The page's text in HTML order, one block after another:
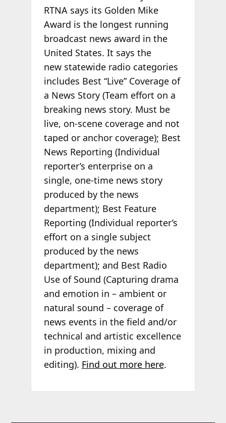
RTNA says its Golden Mike
Award is the longest running
broadcast news award in the
United States. It says the
new statewide radio categories
includes Best “Live” Coverage of
a News Story (Team effort on a
breaking news story. Must be
live, on-scene coverage and not
taped or anchor coverage); Best
News Reporting (Individual
reporter’s enterprise on a
single, one-time news story
produced by the news
department); Best Feature
Reporting (Individual reporter’s
effort on a single subject
produced by the news
department); and Best Radio
Use of Sound (Capturing drama
and emotion in – ambient or
natural sound – coverage of
news events in the field and/or
technical and artistic excellence
in production, mixing and
editing). Find out more here.